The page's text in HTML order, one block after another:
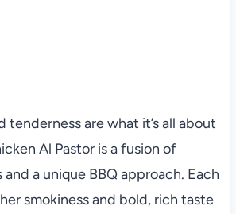
tenderness are what it’s all about
Al Pastor is a fusion of
a unique BBQ approach. Each
smokiness and bold, rich taste